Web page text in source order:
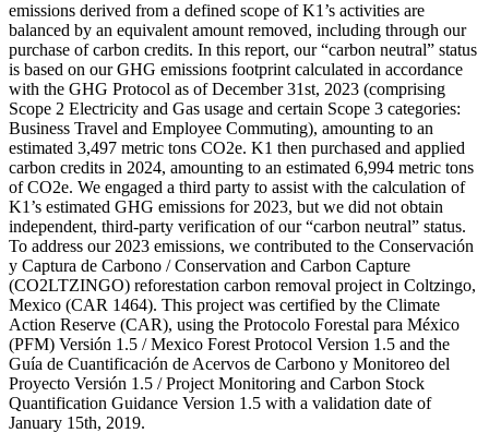
emissions derived from a defined scope of K1’s activities are
balanced by an equivalent amount removed, including through our
purchase of carbon credits. In this report, our “carbon neutral” status
is based on our GHG emissions footprint calculated in accordance
with the GHG Protocol as of December 31st, 2023 (comprising
Scope 2 Electricity and Gas usage and certain Scope 3 categories:
Business Travel and Employee Commuting), amounting to an
estimated 3,497 metric tons CO2e. K1 then purchased and applied
carbon credits in 2024, amounting to an estimated 6,994 metric tons
of CO2e. We engaged a third party to assist with the calculation of
K1’s estimated GHG emissions for 2023, but we did not obtain
independent, third-party verification of our “carbon neutral” status.
To address our 2023 emissions, we contributed to the Conservación
y Captura de Carbono / Conservation and Carbon Capture
(CO2LTZINGO) reforestation carbon removal project in Coltzingo,
Mexico (CAR 1464). This project was certified by the Climate
Action Reserve (CAR), using the Protocolo Forestal para México
(PFM) Versión 1.5 / Mexico Forest Protocol Version 1.5 and the
Guía de Cuantificación de Acervos de Carbono y Monitoreo del
Proyecto Versión 1.5 / Project Monitoring and Carbon Stock
Quantification Guidance Version 1.5 with a validation date of
January 15th, 2019.